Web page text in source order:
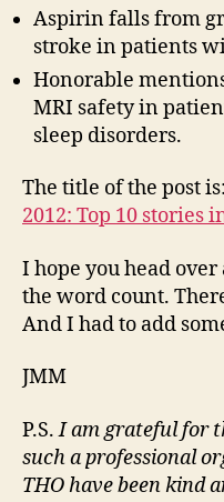
Aspirin falls from
stroke in patients
Honorable
MRI safety in
sleep disorders.
The title of the post is:
2012: Top 10 stories
I hope you head
the word count.
And I had to add
JMM
P.S.I am grateful for
such a professional
THO have been kind